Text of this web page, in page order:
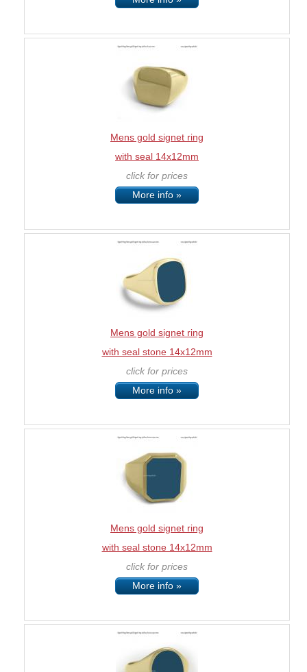
Mens gold signet ring
with seal 14x12mm
click for prices
More info »
Mens gold signet ring
with seal stone 14x12mm
click for prices
More info »
Mens gold signet ring
with seal stone 14x12mm
click for prices
More info »